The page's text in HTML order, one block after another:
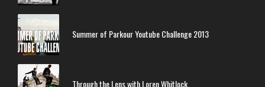
Summer of Parkour Youtube Challenge 2013
Through the Lens with Loren Whitlock